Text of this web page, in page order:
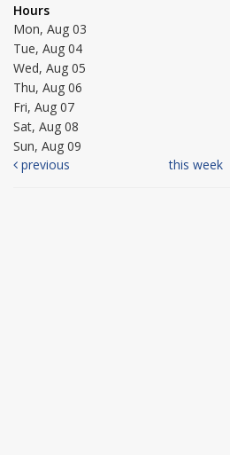
Hours
Mon, Aug 03
Tue, Aug 04
Wed, Aug 05
Thu, Aug 06
Fri, Aug 07
Sat, Aug 08
Sun, Aug 09
previous
this week